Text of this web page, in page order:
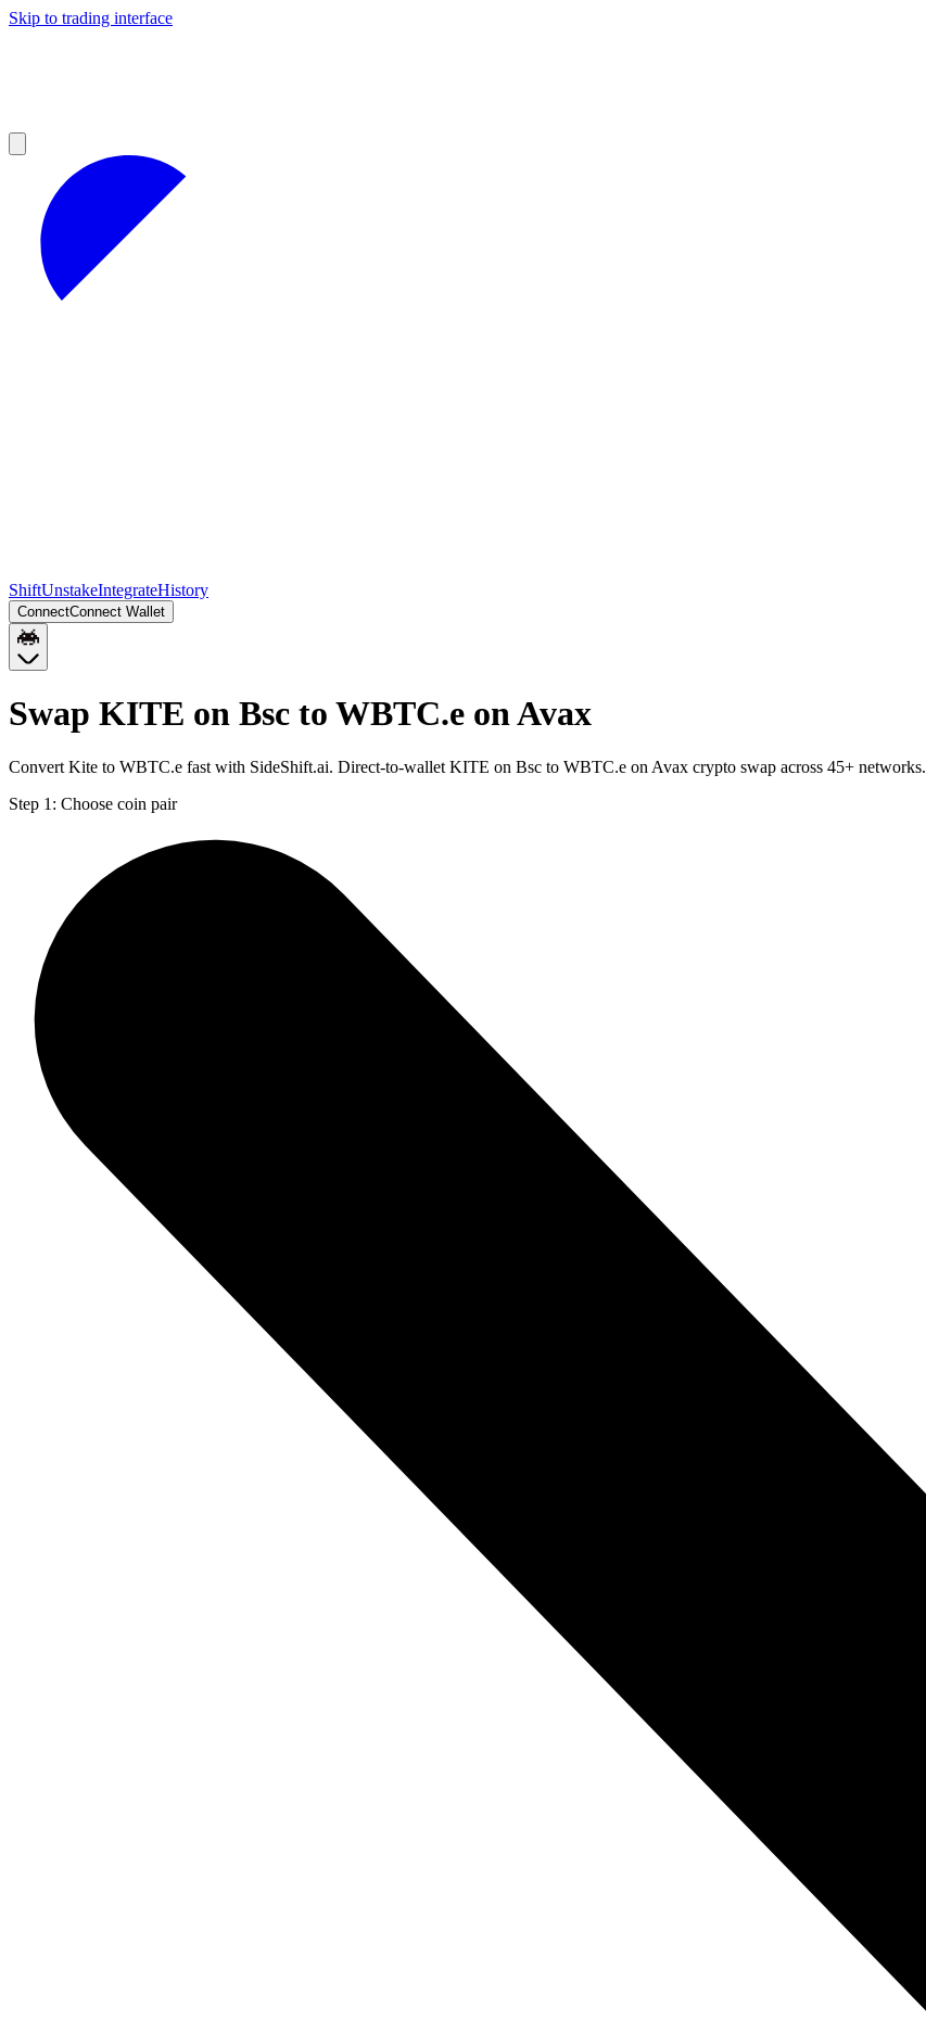
Skip to trading interface
ShiftUnstakeIntegrateHistory
ConnectConnect Wallet
Swap KITE on Bsc to WBTC.e on Avax
Convert Kite to WBTC.e fast with SideShift.ai. Direct-to-wallet KITE on Bsc to WBTC.e on Avax crypto swap across 45+ networks.
Step 1: Choose coin pair